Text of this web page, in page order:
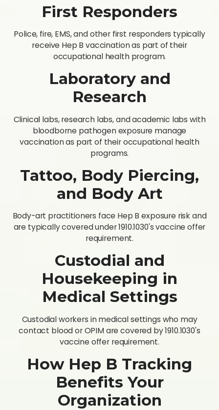
First Responders
Police, fire, EMS, and other first responders typically
receive Hep B vaccination as part of their
occupational health program.
Laboratory and
Research
Clinical labs, research labs, and academic labs with
bloodborne pathogen exposure manage
vaccination as part of their occupational health
programs.
Tattoo, Body Piercing,
and Body Art
Body-art practitioners face Hep B exposure risk and
are typically covered under 1910.1030's vaccine offer
requirement.
Custodial and
Housekeeping in
Medical Settings
Custodial workers in medical settings who may
contact blood or OPIM are covered by 1910.1030's
vaccine offer requirement.
How Hep B Tracking
Benefits Your
Organization